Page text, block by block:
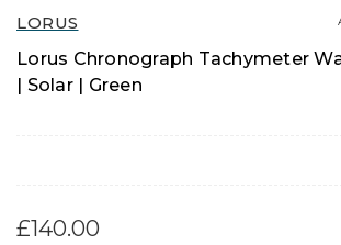
LORUS
Lorus Chronograph Tachymeter
| Solar | Green
£140.00